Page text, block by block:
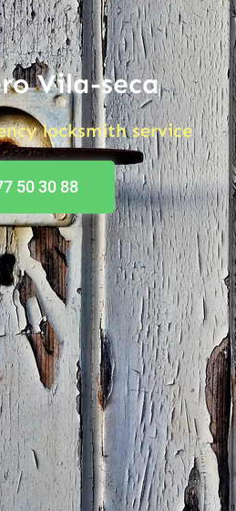
Vila-seca
locksmith service
50 30 88